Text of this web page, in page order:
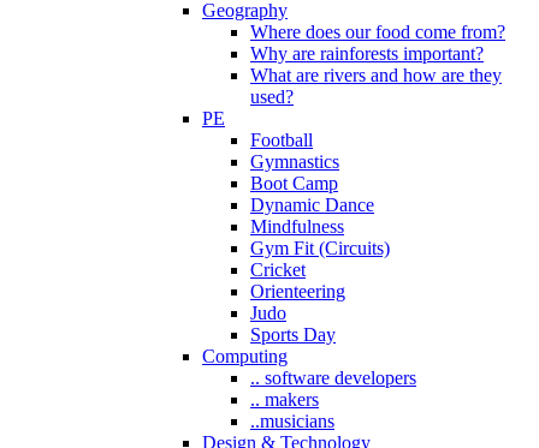
Geography
Where does our food come from?
Why are rainforests important?
What are rivers and how are they
used?
PE
Football
Gymnastics
Boot Camp
Dynamic Dance
Mindfulness
Gym Fit (Circuits)
Cricket
Orienteering
Judo
Sports Day
Computing
.. software developers
.. makers
..musicians
Design & Technology